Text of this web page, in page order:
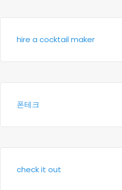
hire a cocktail maker
폰테크
check it out